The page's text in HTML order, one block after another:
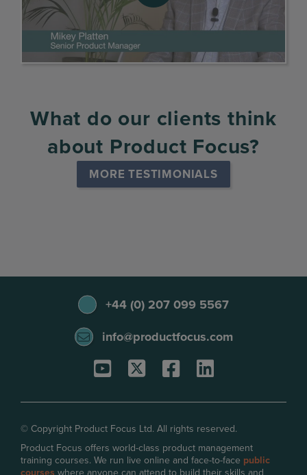
What do our clients think
about Product Focus?
MORE TESTIMONIALS
+44 (0) 207 099 5567
info@productfocus.com
© Copyright Product Focus Ltd. All rights reserved.
Product Focus offers world-class product management
training courses. We run live online and face-to-face public
courses where anyone can attend to build their skills and